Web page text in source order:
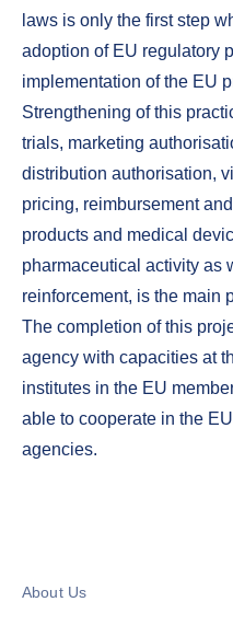
laws is only the first step
adoption of EU regulatory
implementation of the EU
Strengthening of this
trials, marketing
distribution authorisation,
pricing, reimbursement
products and medical
pharmaceutical activity as
reinforcement, is the main
The completion of this
agency with capacities at
institutes in the EU
able to cooperate in the
agencies.
About Us